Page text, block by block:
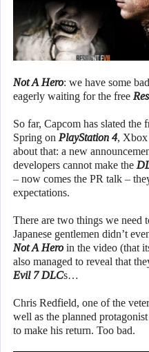
Not A Hero: we have some
eagerly waiting for the free
So far, Capcom has slated the
Spring on PlayStation 4, Xbox
about that: a new
developers cannot make the
– now comes the PR talk –
expectations.
There are two things we need
Japanese gentlemen didn’t
Not A Heroin the video (that
also managed to reveal that
Evil 7 DLCs…
Chris Redfield, one of the
well as the planned
to make his return. Too bad.